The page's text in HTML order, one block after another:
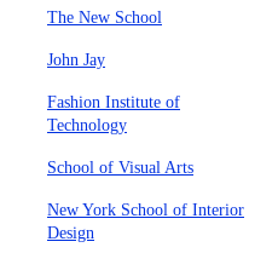
The New School
John Jay
Fashion Institute of
Technology
School of Visual Arts
New York School of Interior
Design